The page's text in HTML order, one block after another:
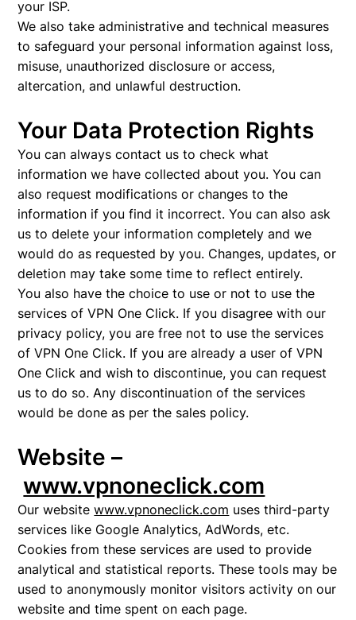
your ISP.
We also take administrative and technical measures
to safeguard your personal information against loss,
misuse, unauthorized disclosure or access,
altercation, and unlawful destruction.
Your Data Protection Rights
You can always contact us to check what
information we have collected about you. You can
also request modifications or changes to the
information if you find it incorrect. You can also ask
us to delete your information completely and we
would do as requested by you. Changes, updates, or
deletion may take some time to reflect entirely.
You also have the choice to use or not to use the
services of VPN One Click. If you disagree with our
privacy policy, you are free not to use the services
of VPN One Click. If you are already a user of VPN
One Click and wish to discontinue, you can request
us to do so. Any discontinuation of the services
would be done as per the sales policy.
Website –
www.vpnoneclick.com
Our websitewww.vpnoneclick.com uses third-party
services like Google Analytics, AdWords, etc.
Cookies from these services are used to provide
analytical and statistical reports. These tools may be
used to anonymously monitor visitors activity on our
website and time spent on each page.